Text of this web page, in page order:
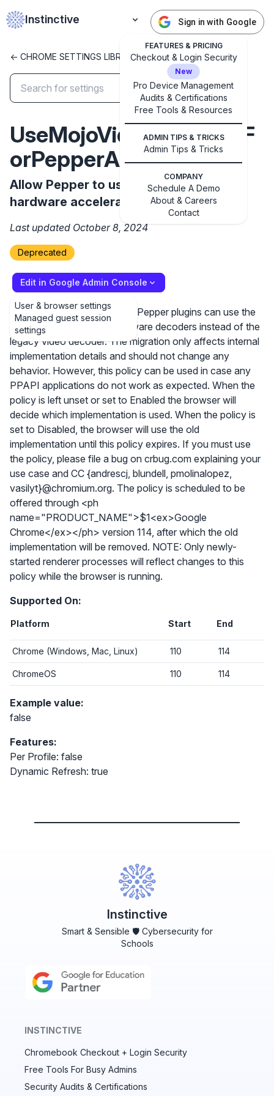
Instinctive
FEATURES & PRICING
Checkout & Login Security
New
Pro Device Management
Audits & Certifications
Free Tools & Resources
ADMIN TIPS & TRICKS
Admin Tips & Tricks
COMPANY
Schedule A Demo
About & Careers
Contact
Sign in with Google
Sign in with Google
✕
Get started with Instinctive
Sign in with a Google administrator account to get
started
<- CHROME SETTINGS LIBRARY
UseMojoVideoDecoderF
orPepperAllowed
Allow Pepper to use a new decoder for
hardware accelerated video decoding.
Last updated October 8, 2024
Deprecated
Edit in Google Admin Console
User & browser settings
Managed guest session
settings
This policy controls whether Pepper plugins can use the
new decoder to talk to hardware decoders instead of the
legacy video decoder. The migration only affects internal
implementation details and should not change any
behavior. However, this policy can be used in case any
PPAPI applications do not work as expected. When the
policy is left unset or set to Enabled the browser will
decide which implementation is used. When the policy is
set to Disabled, the browser will use the old
implementation until this policy expires. If you must use
the policy, please file a bug on crbug.com explaining your
use case and CC {andrescj, blundell, pmolinalopez,
vasilyt}@chromium.org. The policy is scheduled to be
offered through <ph
name="PRODUCT_NAME">$1<ex>Google
Chrome</ex></ph> version 114, after which the old
implementation will be removed. NOTE: Only newly-
started renderer processes will reflect changes to this
policy while the browser is running.
Supported On:
Platform Start End
Chrome (Windows, Mac, Linux) 110 114
ChromeOS 110 114
Example value:
false
Features:
Per Profile: false
Dynamic Refresh: true
Instinctive
Smart & Sensible 🛡️ Cybersecurity for
Schools
INSTINCTIVE
Chromebook Checkout + Login Security
Free Tools For Busy Admins
Security Audits & Certifications